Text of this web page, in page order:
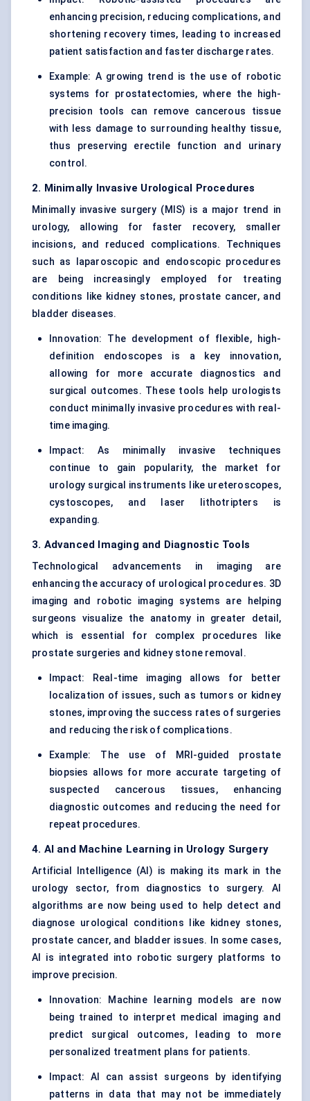
enhancing precision, reducing complications, and
shortening recovery times, leading to increased
patient satisfaction and faster discharge rates.
Example: A growing trend is the use of robotic
systems for prostatectomies, where the high-
precision tools can remove cancerous tissue
with less damage to surrounding healthy tissue,
thus preserving erectile function and urinary
control.
2. Minimally Invasive Urological Procedures
Minimally invasive surgery (MIS) is a major trend in
urology, allowing for faster recovery, smaller
incisions, and reduced complications. Techniques
such as laparoscopic and endoscopic procedures
are being increasingly employed for treating
conditions like kidney stones, prostate cancer, and
bladder diseases.
Innovation: The development of flexible, high-
definition endoscopes is a key innovation,
allowing for more accurate diagnostics and
surgical outcomes. These tools help urologists
conduct minimally invasive procedures with real-
time imaging.
Impact: As minimally invasive techniques
continue to gain popularity, the market for
urology surgical instruments like ureteroscopes,
cystoscopes, and laser lithotripters is
expanding.
3. Advanced Imaging and Diagnostic Tools
Technological advancements in imaging are
enhancing the accuracy of urological procedures. 3D
imaging and robotic imaging systems are helping
surgeons visualize the anatomy in greater detail,
which is essential for complex procedures like
prostate surgeries and kidney stone removal.
Impact: Real-time imaging allows for better
localization of issues, such as tumors or kidney
stones, improving the success rates of surgeries
and reducing the risk of complications.
Example: The use of MRI-guided prostate
biopsies allows for more accurate targeting of
suspected cancerous tissues, enhancing
diagnostic outcomes and reducing the need for
repeat procedures.
4. AI and Machine Learning in Urology Surgery
Artificial Intelligence (AI) is making its mark in the
urology sector, from diagnostics to surgery. AI
algorithms are now being used to help detect and
diagnose urological conditions like kidney stones,
prostate cancer, and bladder issues. In some cases,
AI is integrated into robotic surgery platforms to
improve precision.
Innovation: Machine learning models are now
being trained to interpret medical imaging and
predict surgical outcomes, leading to more
personalized treatment plans for patients.
Impact: AI can assist surgeons by identifying
patterns in data that may not be immediately